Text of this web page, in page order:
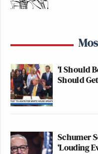
‘I Should
Should
Schumer
‘Louding